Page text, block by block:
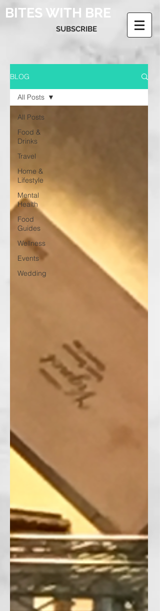
BITES WITH BRE
SUBSCRIBE
BLOG
All Posts
Food &
Drinks
Travel
Home &
Lifestyle
Mental
Health
Food
Guides
Wellness
Events
Wedding
All Posts